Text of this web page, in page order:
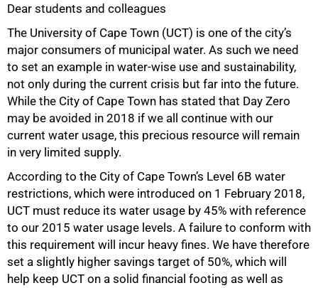
Dear students and colleagues
The University of Cape Town (UCT) is one of the city’s
major consumers of municipal water. As such we need
to set an example in water-wise use and sustainability,
not only during the current crisis but far into the future.
While the City of Cape Town has stated that Day Zero
may be avoided in 2018 if we all continue with our
current water usage, this precious resource will remain
in very limited supply.
According to the City of Cape Town’s Level 6B water
restrictions, which were introduced on 1 February 2018,
UCT must reduce its water usage by 45% with reference
to our 2015 water usage levels. A failure to conform with
this requirement will incur heavy fines. We have therefore
set a slightly higher savings target of 50%, which will
help keep UCT on a solid financial footing as well as
50%